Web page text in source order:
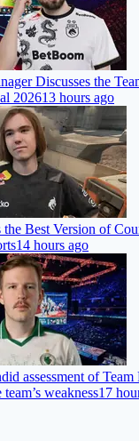
Discusses the
202613 hours ago
Best Version of
14 hours ago
assessment of Team
weakness17